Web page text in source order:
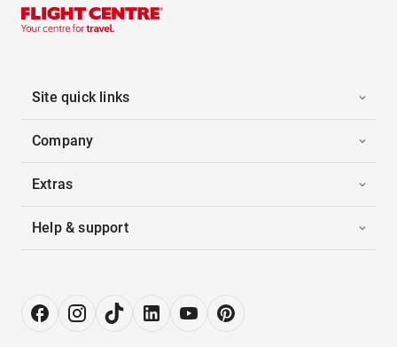
Site quick links
Company
Extras
Help & support